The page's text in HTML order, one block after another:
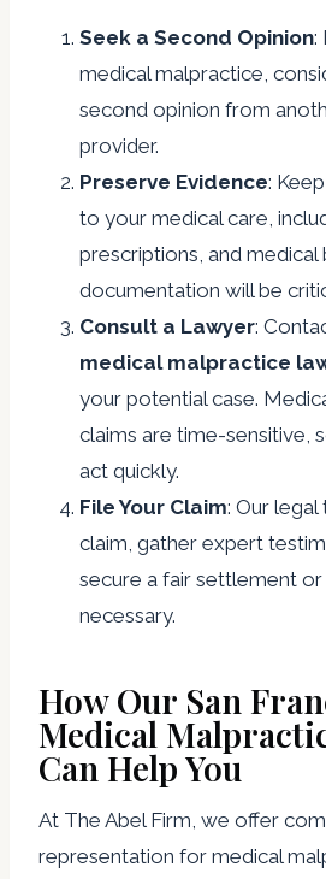
Seek a Second Opinion:
medical malpractice,
second opinion from
provider.
Preserve Evidence:
to your medical care,
prescriptions, and medical
documentation will be
Consult a Lawyer:
medical malpractice
your potential case.
claims are time-sensitive,
act quickly.
File Your Claim: Our
claim, gather expert
secure a fair settlement
necessary.
How Our San
Medical
Can Help You
At The Abel Firm, we offer
representation for medical